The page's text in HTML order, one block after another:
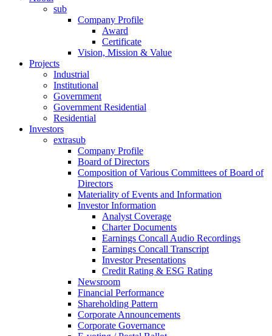
sub
Company Profile
Award
Certificate
Vision, Mission & Value
Projects
Industrial
Institutional
Government
Government Residential
Residential
Investors
extrasub
Company Profile
Board of Directors
Composition of Various Committees of Board of
Directors
Materiality of Events and Information
Investor Information
Analyst Coverage
Charter Documents
Earnings Concall Audio Recordings
Earnings Concall Transcript
Investor Presentations
Credit Rating & ESG Rating
Newsroom
Financial Performance
Shareholding Pattern
Corporate Announcements
Corporate Governance